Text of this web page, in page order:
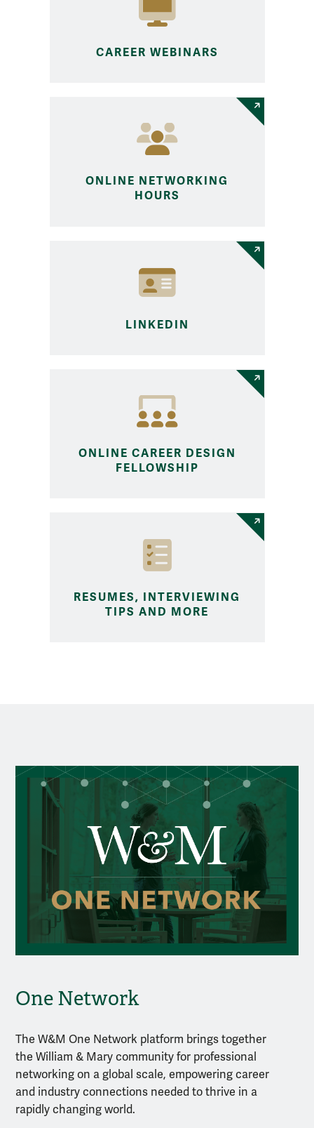
CAREER WEBINARS
ONLINE NETWORKING
HOURS
LINKEDIN
ONLINE CAREER DESIGN
FELLOWSHIP
RESUMES, INTERVIEWING
TIPS AND MORE
One Network
The W&M One Network platform brings together
the William & Mary community for professional
networking on a global scale, empowering career
and industry connections needed to thrive in a
rapidly changing world.